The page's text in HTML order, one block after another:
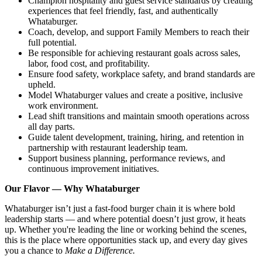
experiences that feel friendly, fast, and authentically
Whataburger.
Coach, develop, and support Family Members to reach their
full potential.
Be responsible for achieving restaurant goals across sales,
labor, food cost, and profitability.
Ensure food safety, workplace safety, and brand standards are
upheld.
Model Whataburger values and create a positive, inclusive
work environment.
Lead shift transitions and maintain smooth operations across
all day parts.
Guide talent development, training, hiring, and retention in
partnership with restaurant leadership team.
Support business planning, performance reviews, and
continuous improvement initiatives.
Our Flavor — Why Whataburger
Whataburger isn’t just a fast-food burger chain it is where bold
leadership starts — and where potential doesn’t just grow, it heats
up. Whether you're leading the line or working behind the scenes,
this is the place where opportunities stack up, and every day gives
you a chance to Make a Difference.